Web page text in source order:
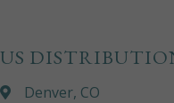
US
Denver, CO